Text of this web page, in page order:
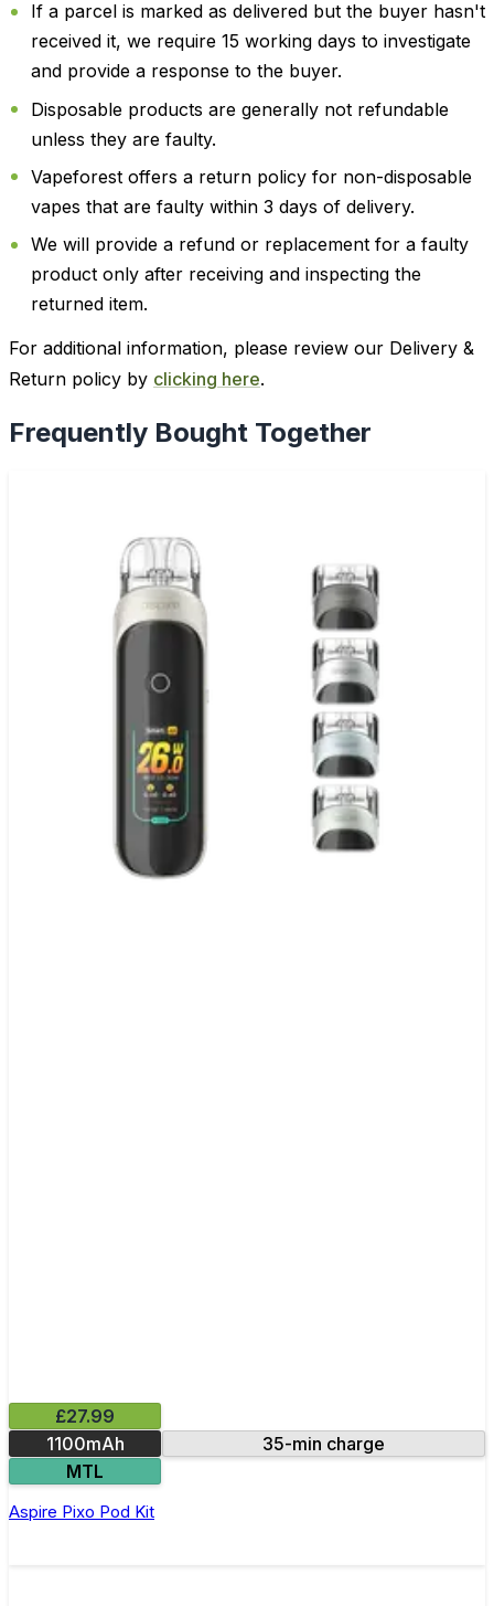
If a parcel is marked as delivered but the buyer hasn't
received it, we require 15 working days to investigate
and provide a response to the buyer.
Disposable products are generally not refundable
unless they are faulty.
Vapeforest offers a return policy for non-disposable
vapes that are faulty within 3 days of delivery.
We will provide a refund or replacement for a faulty
product only after receiving and inspecting the
returned item.
For additional information, please review our Delivery &
Return policy by clicking here.
Frequently Bought Together
£27.99
1100mAh
35-min charge
MTL
Aspire Pixo Pod Kit